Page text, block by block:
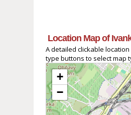
Location Map of
A detailed clickable
type buttons to select map
+
−